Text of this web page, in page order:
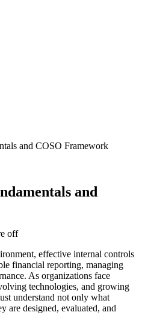
and COSO Framework
and
off
effective internal controls
financial reporting, managing
As organizations face
technologies, and growing
understand not only what
are designed, evaluated, and